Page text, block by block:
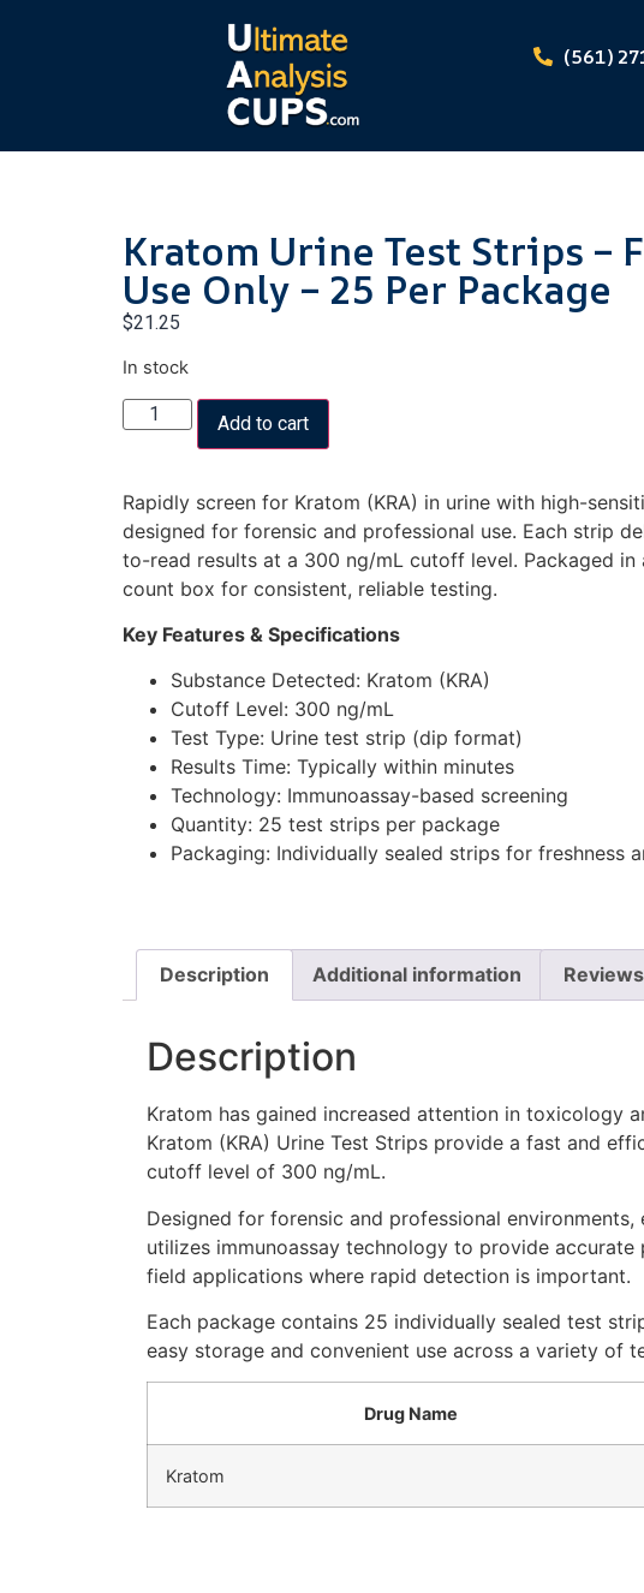
(561)
Kratom Urine Test Strips –
Use Only – 25 Per Package
$21.25
In stock
Add to cart
Rapidly screen for Kratom (KRA) in urine with high-
designed for forensic and professional use. Each strip
to-read results at a 300 ng/mL cutoff level. Packaged in
count box for consistent, reliable testing.
Key Features & Specifications
Substance Detected: Kratom (KRA)
Cutoff Level: 300 ng/mL
Test Type: Urine test strip (dip format)
Results Time: Typically within minutes
Technology: Immunoassay-based screening
Quantity: 25 test strips per package
Packaging: Individually sealed strips for freshness
Description Additional information
Description
Kratom has gained increased attention in toxicology
Kratom (KRA) Urine Test Strips provide a fast and
cutoff level of 300 ng/mL.
Designed for forensic and professional
utilizes immunoassay technology to provide
field applications where rapid detection is important.
Each package contains 25 individually sealed test
easy storage and convenient use across a variety of
Drug Name
Kratom